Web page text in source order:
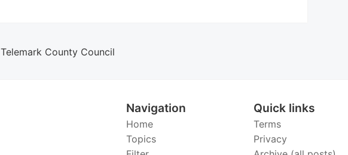
County Council
Navigation
Home
Topics
Quick links
Terms
Privacy